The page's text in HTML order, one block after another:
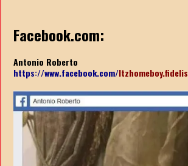
Facebook.com:
Antonio Roberto
https://www.facebook.com/ltzhomeboy.fidelis